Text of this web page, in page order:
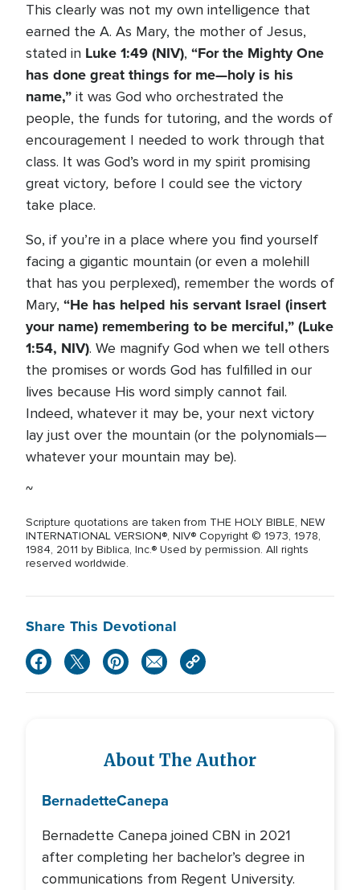
This clearly was not my own intelligence that
earned the A. As Mary, the mother of Jesus,
stated in Luke 1:49(NIV), “For the Mighty One
has done great things for me—holy is his
name,” it was God who orchestrated the
people, the funds for tutoring, and the words of
encouragement I needed to work through that
class. It was God’s word in my spirit promising
great victory, before I could see the victory
take place.
So, if you’re in a place where you find yourself
facing a gigantic mountain (or even a molehill
that has you perplexed), remember the words of
Mary, “He has helped his servant Israel (insert
your name) remembering to be merciful,” (Luke
1:54, NIV). We magnify God when we tell others
the promises or words God has fulfilled in our
lives because His word simply cannot fail.
Indeed, whatever it may be, your next victory
lay just over the mountain (or the polynomials—
whatever your mountain may be).
~
Scripture quotations are taken from THE HOLY BIBLE, NEW
INTERNATIONAL VERSION®, NIV® Copyright © 1973, 1978,
1984, 2011 by Biblica, Inc.® Used by permission. All rights
reserved worldwide.
Share This Devotional
About The Author
BernadetteCanepa
Bernadette Canepa joined CBN in 2021
after completing her bachelor’s degree in
communications from Regent University.